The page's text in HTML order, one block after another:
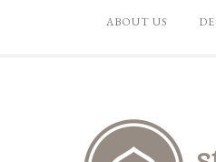
ABOUT US